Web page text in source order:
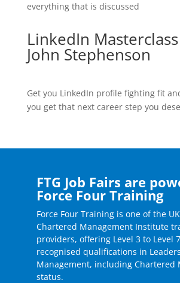
everything that is discussed
LinkedIn
John Stephenson
Get you LinkedIn profile fighting fit
you get that next career step you
FTG Job Fairs are
Force Four Training
Force Four Training is one of the
Chartered Management Institute
providers, offering Level 3 to Level
recognised qualifications in
Management, including Chartered
status.